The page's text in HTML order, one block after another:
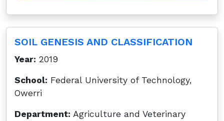
SOIL GENESIS AND CLASSIFICATION
Year: 2019
School: Federal University of Technology,
Owerri
Department: Agriculture and Veterinary